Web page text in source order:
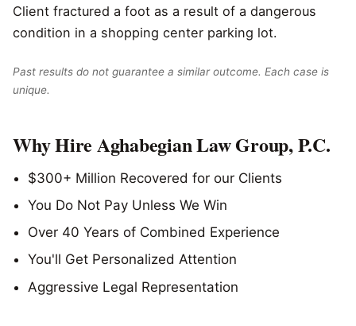
Client fractured a foot as a result of a dangerous
condition in a shopping center parking lot.
Past results do not guarantee a similar outcome. Each case is
unique.
Why Hire Aghabegian Law Group, P.C.
$300+ Million Recovered for our Clients
You Do Not Pay Unless We Win
Over 40 Years of Combined Experience
You'll Get Personalized Attention
Aggressive Legal Representation